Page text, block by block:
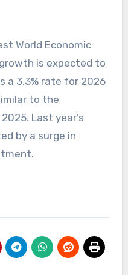
World Economic
is expected to
a 3.3% rate for 2026
to the
Last year’s
by a surge in